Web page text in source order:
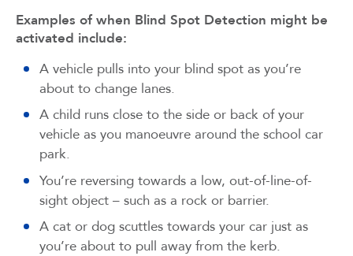
Examples of when Blind Spot Detection might be
activated include:
A vehicle pulls into your blind spot as you’re
about to change lanes.
A child runs close to the side or back of your
vehicle as you manoeuvre around the school car
park.
You’re reversing towards a low, out-of-line-of-
sight object – such as a rock or barrier.
A cat or dog scuttles towards your car just as
you’re about to pull away from the kerb.